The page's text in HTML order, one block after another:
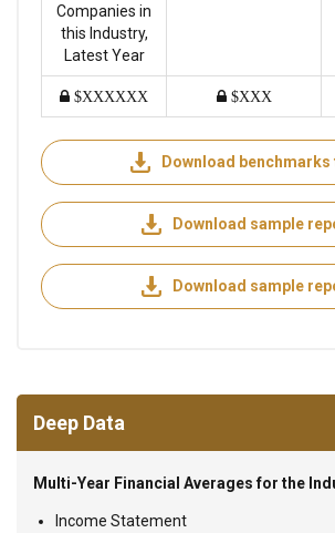
Companies in
this Industry,
Latest Year
$XXXXXX $XXX
Download benchmarks
Download sample
Download sample
Deep Data
Multi-Year Financial Averages for the
Income Statement